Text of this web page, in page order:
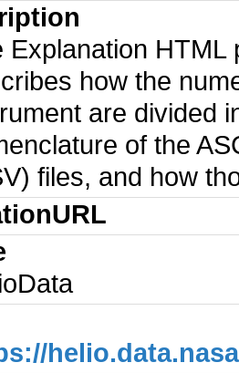
Explanation HTML
how the
are divided
of the
files, and how